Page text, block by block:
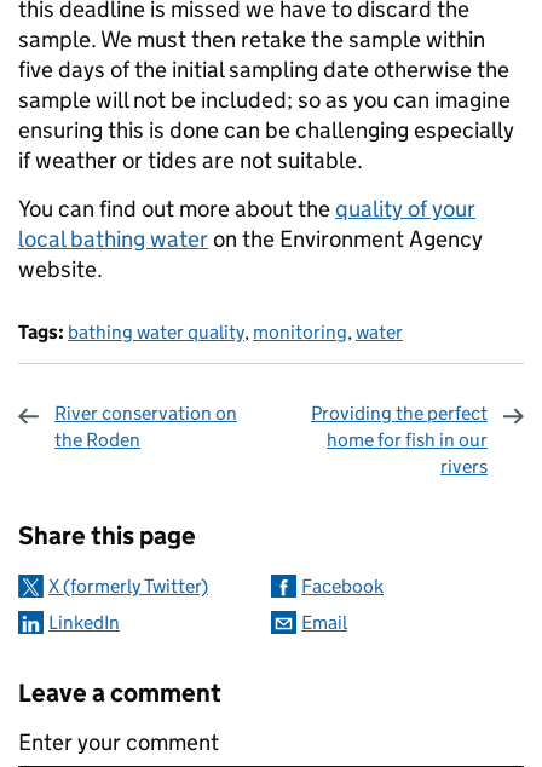
this deadline is missed we have to discard the
sample. We must then retake the sample within
five days of the initial sampling date otherwise the
sample will not be included; so as you can imagine
ensuring this is done can be challenging especially
if weather or tides are not suitable.
You can find out more about thequality of your
local bathing wateron the Environment Agency
website.
Tags: bathing water quality, monitoring,water
River conservation on
the Roden
Providing the perfect
home for fish in our
rivers
Share this page
X (formerly Twitter)
Facebook
LinkedIn
Email
Leave a comment
Enter your comment